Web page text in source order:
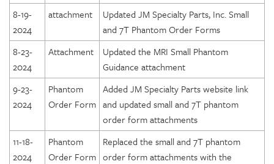
8-19-
2024
attachment
Updated JM Specialty Parts, Inc. Small
and 7T Phantom Order Forms
8-23-
2024
Attachment
Updated the MRI Small Phantom
Guidance attachment
9-23-
2024
Phantom
Order Form
Added JM Specialty Parts website link
and updated small and 7T phantom
order form attachments
11-18-
2024
Phantom
Order Form
Replaced the small and 7T phantom
order form attachments with the